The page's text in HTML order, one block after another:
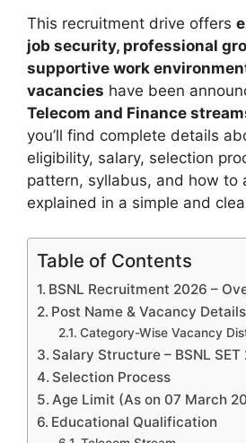
This recruitment drive offers
job security, professional
supportive work
vacancies have been
Telecom and Finance
you’ll find complete details
eligibility, salary, selection
pattern, syllabus, and how to
explained in a simple and
Table of Contents
BSNL Recruitment 2026 –
Post Name & Vacancy Details
Category-Wise Vacancy
Salary Structure – BSNL SET
Selection Process
Age Limit (As on 07 March
Educational Qualification